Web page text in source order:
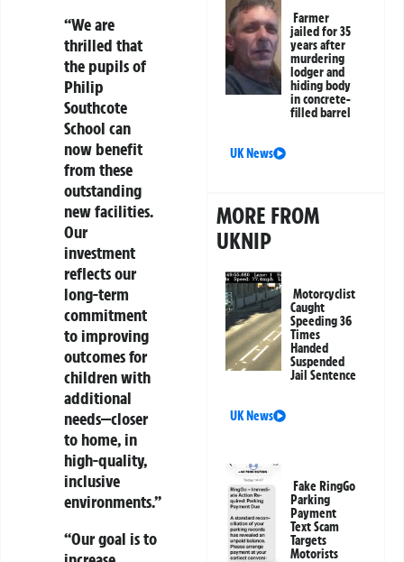
“We are
thrilled that
the pupils of
Philip
Southcote
School can
now benefit
from these
outstanding
new facilities.
Our
investment
reflects our
long-term
commitment
to improving
outcomes for
children with
additional
needs—closer
to home, in
high-quality,
inclusive
environments.”
“Our goal is to
Farmer
jailed for 35
years after
murdering
lodger and
hiding body
in concrete-
filled barrel
UK News
MORE FROM
UKNIP
Motorcyclist
Caught
Speeding 36
Times
Handed
Suspended
Jail Sentence
UK News
Fake RingGo
Parking
Payment
Text Scam
Targets
Motorists